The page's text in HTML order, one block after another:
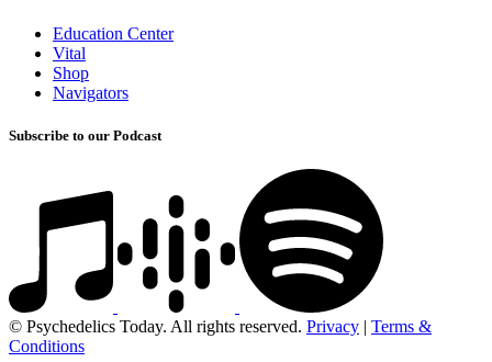
Education Center
Vital
Shop
Navigators
Subscribe to our Podcast
© Psychedelics Today. All rights reserved. Privacy | Terms &
Conditions